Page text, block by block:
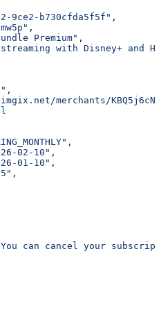
9ce2-b730cfda5f5f" ,
,
Premium" ,
with Disney+ and
,
merchants/
,
02-10" ,
01-10" ,
,
can cancel your